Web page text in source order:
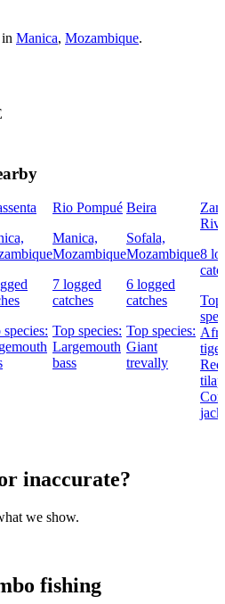
Manica, Mozambique.
species:
Rio Pompué
Manica,
Mozambique
7 logged
catches
Top species:
Largemouth
bass
Beira
Sofala,
Mozambique
6 logged
catches
Top species:
Giant
trevally
8
Top
jack
inaccurate?
we show.
fishing